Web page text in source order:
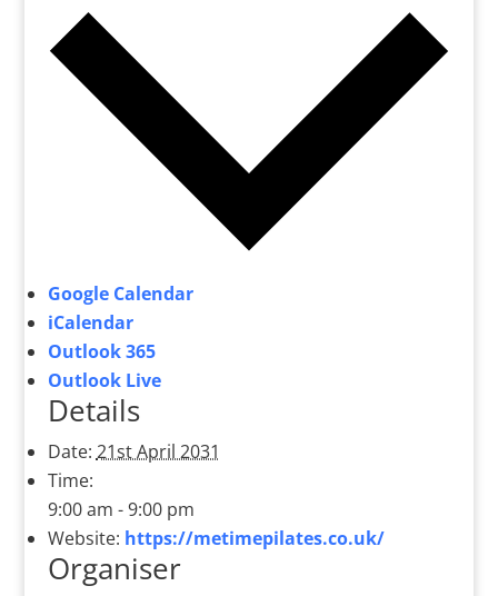
Google Calendar
iCalendar
Outlook 365
Outlook Live
Details
Date: 21st April 2031
Time:
9:00 am - 9:00 pm
Website: https://metimepilates.co.uk/
Organiser